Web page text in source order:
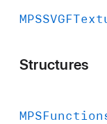
Structures